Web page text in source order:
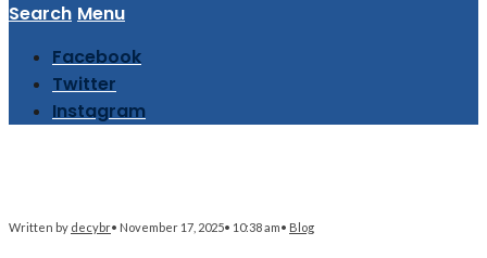
Search Menu
Facebook
Twitter
Instagram
Written by decybr• November 17, 2025• 10:38 am• Blog